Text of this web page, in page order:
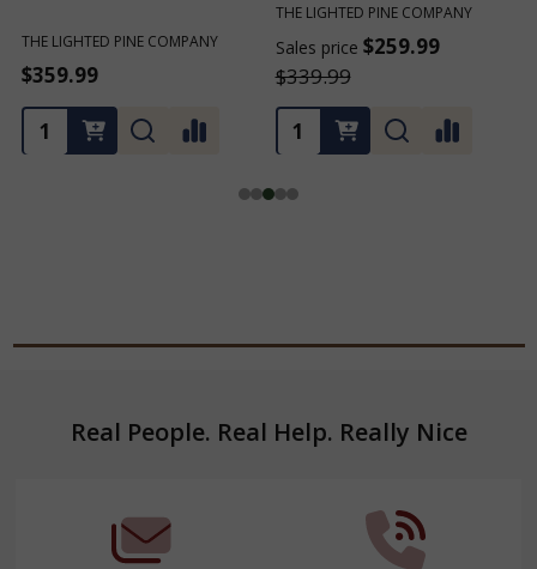
THE LIGHTED PINE COMPANY
$359.99
THE LIGHTED PINE COMPANY
Sales price $259.99
$339.99
FooterReal People. Real Help. Really Nice